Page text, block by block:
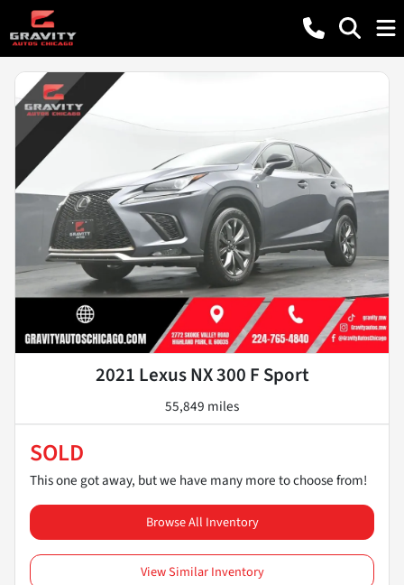
2021 Lexus NX 300 F Sport
55,849 miles
SOLD
This one got away, but we have many more to choose from!
Browse All Inventory
View Similar Inventory